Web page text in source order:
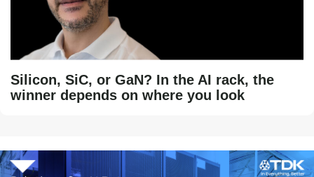
Silicon, SiC, or GaN? In the AI rack, the
winner depends on where you look